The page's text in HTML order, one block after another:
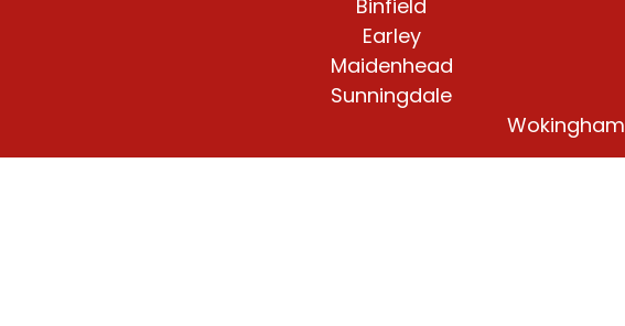
Binfield
Earley
Maidenhead
Sunningdale
Wokingham